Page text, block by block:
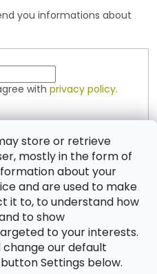
store or retrieve
mostly in the form of
about your
and are used to make
it to, to understand how
to show
to your interests.
change our default
Settings below.
you informations about
with privacy policy.